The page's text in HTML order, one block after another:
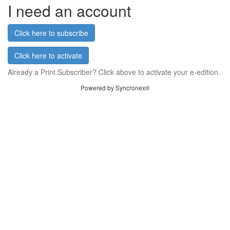
I need an account
Click here to subscribe
Click here to activate
Already a Print Subscriber? Click above to activate your e-edition.
Powered by Syncronex®